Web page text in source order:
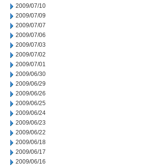
2009/07/10
2009/07/09
2009/07/07
2009/07/06
2009/07/03
2009/07/02
2009/07/01
2009/06/30
2009/06/29
2009/06/26
2009/06/25
2009/06/24
2009/06/23
2009/06/22
2009/06/18
2009/06/17
2009/06/16